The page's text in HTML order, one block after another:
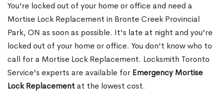
You're locked out of your home or office and need a
Mortise Lock Replacement in Bronte Creek Provincial
Park, ON as soon as possible. It's late at night and you're
locked out of your home or office. You don't know who to
call for a Mortise Lock Replacement. Locksmith Toronto
Service's experts are available for Emergency Mortise
Lock Replacementat the lowest cost.